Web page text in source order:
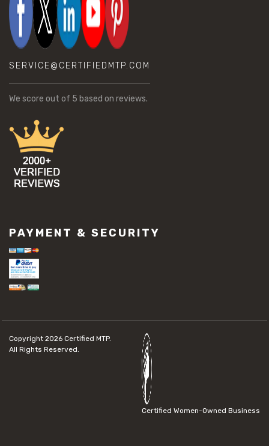
SERVICE@CERTIFIEDMTP.COM
We score out of 5 based on reviews.
PAYMENT & SECURITY
Copyright 2026 Certified MTP.
All Rights Reserved.
Certified Women-Owned Business